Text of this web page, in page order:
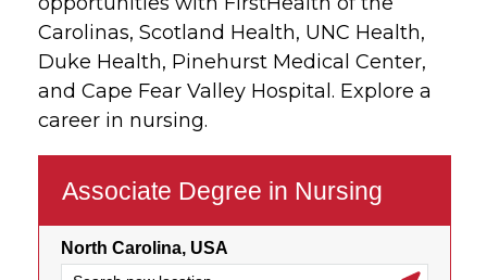
Carolinas, Scotland Health, UNC Health,
Duke Health, Pinehurst Medical Center,
and Cape Fear Valley Hospital. Explore a
career in nursing.